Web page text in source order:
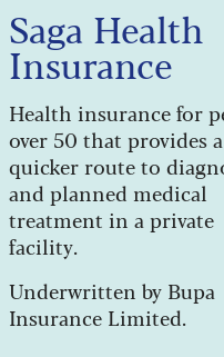
Saga Health
Insurance
Health insurance for
over 50 that provides a
quicker route to
and planned medical
treatment in a private
facility.
Underwritten by Bupa
Insurance Limited.